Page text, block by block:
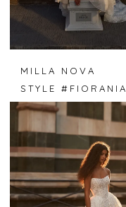
MILLA NOVA
STYLE #FIORANIA